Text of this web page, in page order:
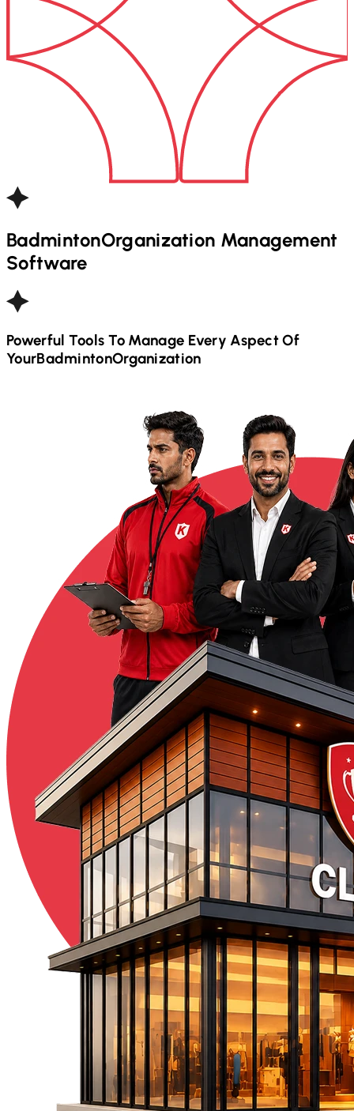
BadmintonOrganization Management
Software
Powerful Tools To Manage Every Aspect Of
YourBadmintonOrganization